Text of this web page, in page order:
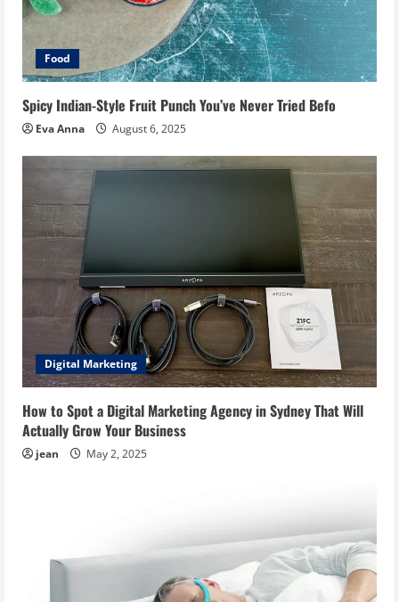
Food
Spicy Indian-Style Fruit Punch You’ve Never Tried Befo
Eva Anna August 6, 2025
Digital Marketing
How to Spot a Digital Marketing Agency in Sydney That Will
Actually Grow Your Business
jean May 2, 2025